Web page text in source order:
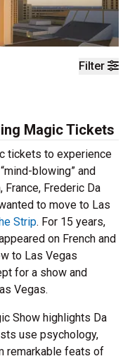
Filter
Magic Tickets
tickets to experience
blowing” and
France, Frederic Da
to move to Las
Strip. For 15 years,
on French and
to Las Vegas
for a show and
Vegas.
Show highlights Da
use psychology,
remarkable feats of